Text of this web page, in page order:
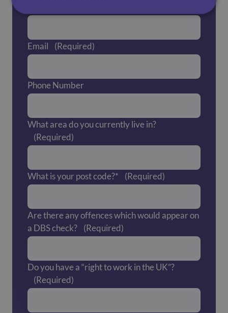
Email (Required)
Phone Number
What area do you currently live in?
(Required)
What is your post code?* (Required)
Are there any offences which would appear on
a DBS check?
(Required)
Do you have a “right to work in the UK”?
(Required)